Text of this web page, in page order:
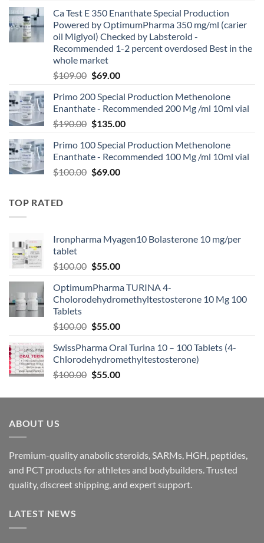
Ca Test E 350 Enanthate Special Production
Powered by OptimumPharma 350 mg/ml (carier
oil Miglyol) Checked by Labsteroid -
Recommended 1-2 percent overdosed Best in the
whole market
$109.00 $69.00
Primo 200 Special Production Methenolone
Enanthate - Recommended 200 Mg /ml 10ml vial
$190.00 $135.00
Primo 100 Special Production Methenolone
Enanthate - Recommended 100 Mg /ml 10ml vial
$100.00 $69.00
TOP RATED
Ironpharma Myagen10 Bolasterone 10 mg/per
tablet
$100.00 $55.00
OptimumPharma TURINA 4-
Cholorodehydromethyltestosterone 10 Mg 100
Tablets
$100.00 $55.00
SwissPharma Oral Turina 10 – 100 Tablets (4-
Chlorodehydromethyltestosterone)
$100.00 $55.00
ABOUT US
Premium-quality anabolic steroids, SARMs, HGH, peptides,
and PCT products for athletes and bodybuilders. Trusted
quality, discreet shipping, and expert support.
LATEST NEWS